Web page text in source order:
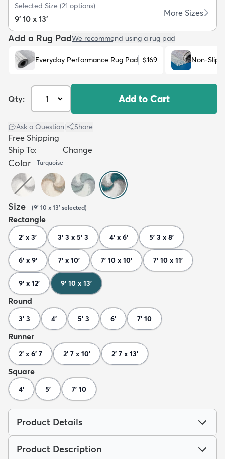
Selected Size (21 options)
9' 10 x 13'
More Sizes
Add a Rug PadWe recommend using a rug pad
Everyday Performance Rug Pad $169 Non-Slip
Qty: Add to Cart
Ask a Question Share
Free Shipping
Ship To:
Change
Color Turquoise
Size (9' 10 x 13' selected)
Rectangle
2' x 3' 3' 3 x 5' 3 4' x 6' 5' 3 x 8'
6' x 9' 7' x 10' 7' 10 x 10' 7' 10 x 11'
9' x 12' 9' 10 x 13'
Round
3' 3 4' 5' 3 6' 7' 10
Runner
2' x 6' 7 2' 7 x 10' 2' 7 x 13'
Square
4' 5' 7' 10
Product Details
Product Description